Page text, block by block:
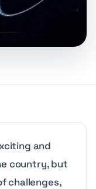
and
country, but
challenges,